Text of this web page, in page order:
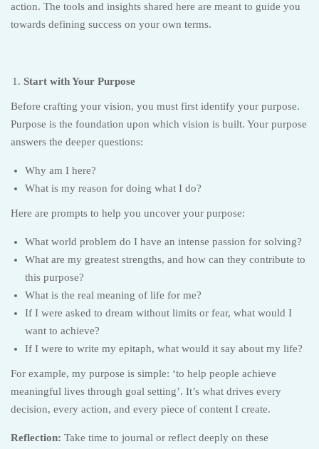
action. The tools and insights shared here are meant to guide you
towards defining success on your own terms.
Start with Your Purpose
Before crafting your vision, you must first identify your purpose.
Purpose is the foundation upon which vision is built. Your purpose
answers the deeper questions:
Why am I here?
What is my reason for doing what I do?
Here are prompts to help you uncover your purpose:
What world problem do I have an intense passion for solving?
What are my greatest strengths, and how can they contribute to
this purpose?
What is the real meaning of life for me?
If I were asked to dream without limits or fear, what would I
want to achieve?
If I were to write my epitaph, what would it say about my life?
For example, my purpose is simple: ‘to help people achieve
meaningful lives through goal setting’. It’s what drives every
decision, every action, and every piece of content I create.
Reflection: Take time to journal or reflect deeply on these